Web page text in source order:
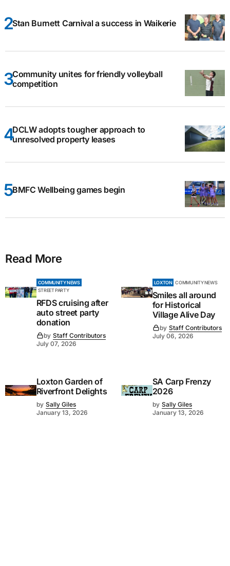
Stan Burnett Carnival a success in Waikerie
Community unites for friendly volleyball
competition
DCLW adopts tougher approach to
unresolved property leases
BMFC Wellbeing games begin
Read More
COMMUNITY NEWS
STREET PARTY
RFDS cruising after
auto street party
donation
by Staff Contributors
July 07, 2026
LOXTON COMMUNITY NEWS
Smiles all around
for Historical
Village Alive Day
by Staff Contributors
July 06, 2026
Loxton Garden of
Riverfront Delights
by Sally Giles
January 13, 2026
SA Carp Frenzy
2026
by Sally Giles
January 13, 2026